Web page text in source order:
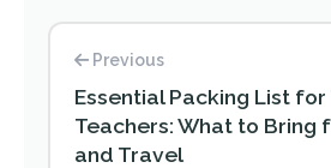
Previous
Essential Packing List for
Teachers: What to Bring
and Travel